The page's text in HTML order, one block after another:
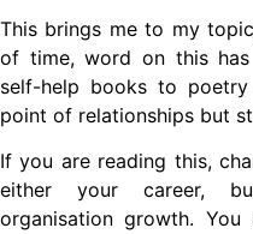
This brings me to my
of time, word on this
self-help books to
point of relationships but
If you are reading this,
either your career,
organisation growth.